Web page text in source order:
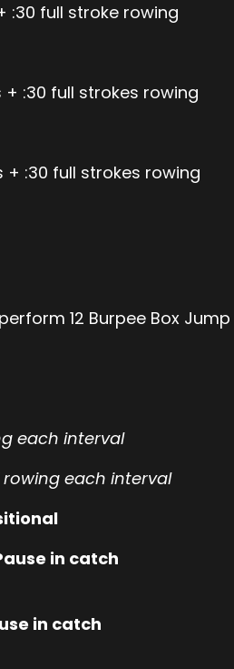
:30 full stroke rowing
+ :30 full strokes rowing
+ :30 full strokes rowing
12 Burpee Box
each interval
rowing each interval
in catch
in catch